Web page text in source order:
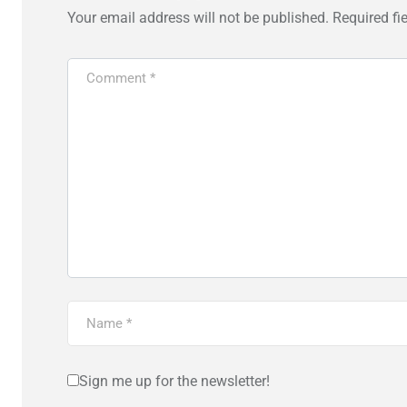
Your email address will not be published. Required
Sign me up for the newsletter!